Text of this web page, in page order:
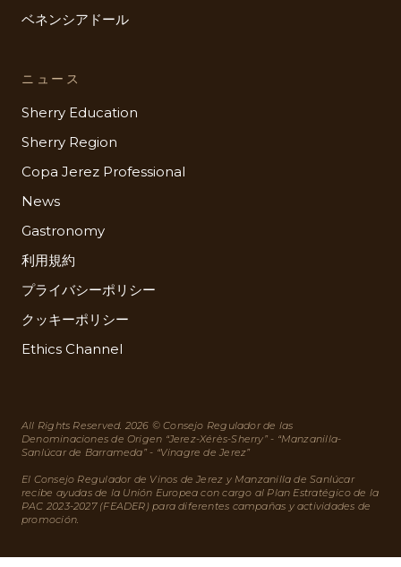
ベネンシアドール
ニュース
Sherry Education
Sherry Region
Copa Jerez Professional
News
Gastronomy
利用規約
プライバシーポリシー
クッキーポリシー
Ethics Channel
All Rights Reserved. 2026 © Consejo Regulador de las
Denominaciones de Origen “Jerez-Xérès-Sherry” - “Manzanilla-
Sanlúcar de Barrameda” - “Vinagre de Jerez”
El Consejo Regulador de Vinos de Jerez y Manzanilla de Sanlúcar
recibe ayudas de la Unión Europea con cargo al Plan Estratégico de la
PAC 2023-2027 (FEADER) para diferentes campañas y actividades de
promoción.